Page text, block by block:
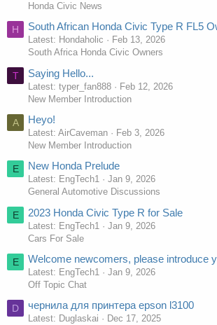
Honda Civic News
H South African Honda Civic Type R FL5
Latest: Hondaholic
Feb 13, 2026
South Africa Honda Civic Owners
T Saying Hello...
Latest: typer_fan888
Feb 12, 2026
New Member Introduction
A Heyo!
Latest: AirCaveman
Feb 3, 2026
New Member Introduction
E New Honda Prelude
Latest: EngTech1
Jan 9, 2026
General Automotive Discussions
E 2023 Honda Civic Type R for Sale
Latest: EngTech1
Jan 9, 2026
Cars For Sale
E Welcome newcomers, please introduce
Latest: EngTech1
Jan 9, 2026
Off Topic Chat
D чернила для принтера epson l3100
Latest: Duglaskai
Dec 17, 2025